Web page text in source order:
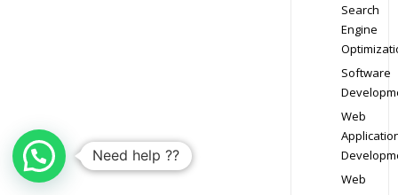
Search
Engine
Software
Web
Web
Need help ??